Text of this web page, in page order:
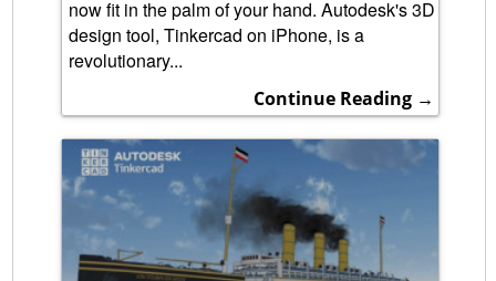
now fit in the palm of your hand. Autodesk's 3D
design tool, Tinkercad on iPhone, is a
revolutionary...
Continue Reading →